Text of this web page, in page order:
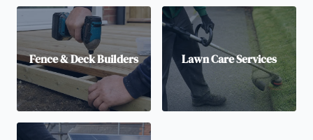
Fence & Deck Builders Lawn Care Services